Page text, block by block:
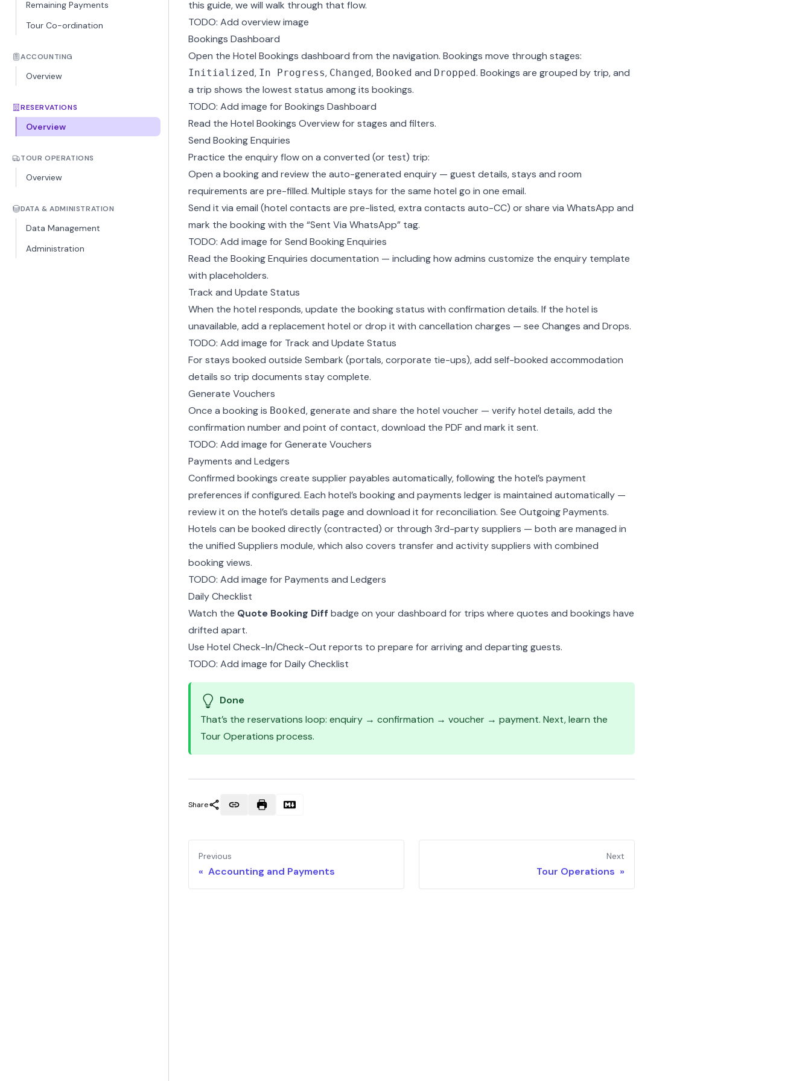
Remaining Payments
Tour Co-ordination
ACCOUNTING
Overview
RESERVATIONS
Overview
TOUR OPERATIONS
Overview
DATA & ADMINISTRATION
Data Management
Administration
this guide, we will walk through that flow.
TODO: Add overview image
Bookings Dashboard
Open the Hotel Bookings dashboard from the navigation. Bookings move through stages:
Initialized, In Progress, Changed, Booked and Dropped. Bookings are grouped by trip, and
a trip shows the lowest status among its bookings.
TODO: Add image for Bookings Dashboard
Read the Hotel Bookings Overviewfor stages and filters.
Send Booking Enquiries
Practice the enquiry flow on a converted (or test) trip:
Open a booking and review the auto-generated enquiry — guest details, stays and room
requirements are pre-filled. Multiple stays for the same hotel go in one email.
Send it via email (hotel contacts are pre-listed, extra contacts auto-CC) or share via WhatsApp and
mark the booking with the “Sent Via WhatsApp” tag.
TODO: Add image for Send Booking Enquiries
Read the Booking Enquiries documentation — including how admins customize the enquiry template
with placeholders.
Track and Update Status
When the hotel responds,update the booking status with confirmation details. If the hotel is
unavailable, add a replacement hotel or drop it with cancellation charges — see Changes and Drops.
TODO: Add image for Track and Update Status
For stays booked outside Sembark (portals, corporate tie-ups), add self-booked accommodation
details so trip documents stay complete.
Generate Vouchers
Once a booking is Booked, generate and share the hotel voucher — verify hotel details, add the
confirmation number and point of contact, download the PDF and mark it sent.
TODO: Add image for Generate Vouchers
Payments and Ledgers
Confirmed bookings create supplier payables automatically, following the hotel’s payment
preferences if configured. Each hotel’s booking and payments ledger is maintained automatically —
review it on the hotel’s details page and download it for reconciliation. See Outgoing Payments.
Hotels can be booked directly (contracted) or through 3rd-party suppliers — both are managed in
the unified Suppliers module, which also covers transfer and activity suppliers with combined
booking views.
TODO: Add image for Payments and Ledgers
Daily Checklist
Watch the Quote Booking Diff badge on your dashboard for trips where quotes and bookings have
drifted apart.
Use Hotel Check-In/Check-Out reports to prepare for arriving and departing guests.
TODO: Add image for Daily Checklist
Done
That’s the reservations loop: enquiry → confirmation → voucher → payment. Next, learn the
Tour Operations process.
Share
Previous
« Accounting and Payments
Next
Tour Operations »